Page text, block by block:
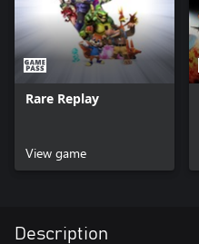
Rare Replay
View game
Description